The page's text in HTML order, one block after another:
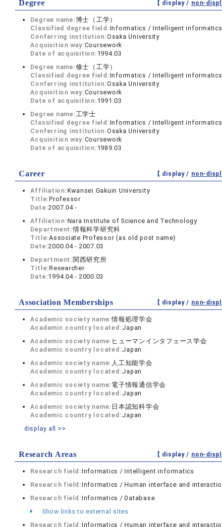
Degree 【 display / non-
Degree name:博士（工学）
Classified degree field:Informatics / Intelligent informatics
Conferring institution:Osaka University
Acquisition way:Coursework
Date of acquisition: 1994.03
Degree name:修士（工学）
Classified degree field:Informatics / Intelligent informatics
Conferring institution:Osaka University
Acquisition way:Coursework
Date of acquisition: 1991.03
Degree name:工学士
Classified degree field:Informatics / Intelligent informatics
Conferring institution:Osaka University
Acquisition way:Coursework
Date of acquisition: 1989.03
Career 【 display / non-
Affiliation:Kwansei Gakuin University
Title:Professor
Date:2007.04 -
Affiliation:Nara Institute of Science and Technology
Department:情報科学研究科
Title:Associate Professor (as old post name)
Date:2000.04 - 2007.03
Department: 関西研究所
Title:Researcher
Date:1994.04 - 2000.03
Association Memberships 【 display / non-
Academic society name:情報処理学会
Academic country located:Japan
Academic society name: ヒューマンインタフェース学会
Academic country located:Japan
Academic society name: 人工知能学会
Academic country located:Japan
Academic society name: 電子情報通信学会
Academic country located:Japan
Academic society name: 日本認知科学会
Academic country located:Japan
display all >>
Research Areas 【 display / non-
Research field:Informatics / Intelligent informatics
Research field:Informatics / Human interface and
Research field:Informatics / Database
Show links to external sites
Research field:Informatics / Human interface and